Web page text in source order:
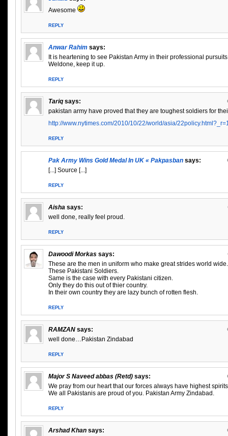
Awesome
REPLY
Anwar Rahim says:
It is heartening to see Pakistan Army in their professional
Weldone, keep it up.
REPLY
Tariq says:
pakistan army have proved that they are toughest soldiers for
http://www.nytimes.com/2010/10/22/world/asia/
REPLY
Pak Army Wins Gold Medal In UK « Pakpasban says:
[...] Source [...]
REPLY
Aisha says:
well done, really feel proud.
REPLY
Dawoodi Morkas says:
These are the men in uniform who make great strides world wide.
These Pakistani Soldiers.
Same is the case with every Pakistani citizen.
Only they do this out of thier country.
In their own country they are lazy bunch of rotten flesh.
REPLY
RAMZAN says:
well done…Pakistan Zindabad
REPLY
Major S Naveed abbas (Retd) says:
We pray from our heart that our forces always have highest
We all Pakistanis are proud of you. Pakistan Army Zindabad.
REPLY
Arshad Khan says: